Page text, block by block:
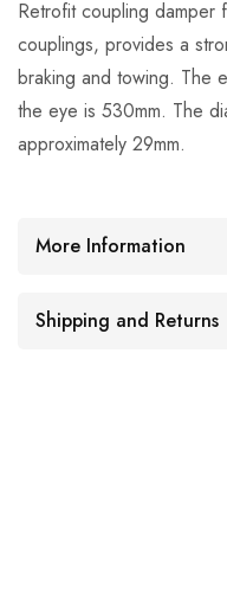
Retrofit coupling damper
couplings, provides a
braking and towing. The
the eye is 530mm. The
approximately 29mm.
More Information
Shipping and Returns